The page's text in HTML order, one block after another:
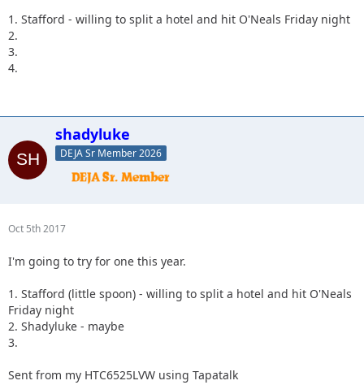
1. Stafford - willing to split a hotel and hit O'Neals Friday night
2.
3.
4.
shadyluke
DEJA Sr Member 2026
Oct 5th 2017
I'm going to try for one this year.
1. Stafford (little spoon) - willing to split a hotel and hit O'Neals
Friday night
2. Shadyluke - maybe
3.
Sent from my HTC6525LVW using Tapatalk